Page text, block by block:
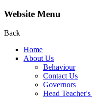
Website Menu
Back
Home
About Us
Behaviour
Contact Us
Governors
Head